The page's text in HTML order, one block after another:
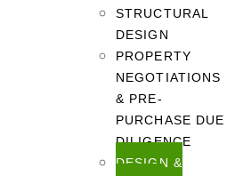
STRUCTURAL
DESIGN
PROPERTY
NEGOTIATIONS
& PRE-
PURCHASE DUE
DILIGENCE
DESIGN &